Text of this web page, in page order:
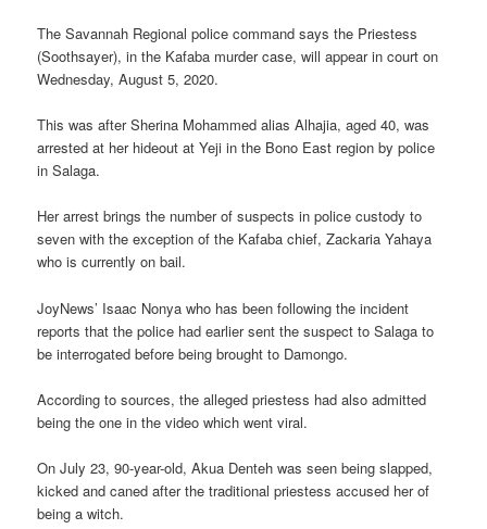
The Savannah Regional police command says the Priestess
(Soothsayer), in the Kafaba murder case, will appear in court on
Wednesday, August 5, 2020.
This was after Sherina Mohammed alias Alhajia, aged 40, was
arrested at her hideout at Yeji in the Bono East region by police
in Salaga.
Her arrest brings the number of suspects in police custody to
seven with the exception of the Kafaba chief, Zackaria Yahaya
who is currently on bail.
JoyNews’ Isaac Nonya who has been following the incident
reports that the police had earlier sent the suspect to Salaga to
be interrogated before being brought to Damongo.
According to sources, the alleged priestess had also admitted
being the one in the video which went viral.
On July 23, 90-year-old, Akua Denteh was seen being slapped,
kicked and caned after the traditional priestess accused her of
being a witch.